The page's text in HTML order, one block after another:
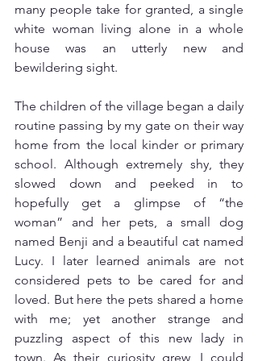
many people take for granted, a single
white woman living alone in a whole
house was an utterly new and
bewildering sight.
The children of the village began a daily
routine passing by my gate on their way
home from the local kinder or primary
school. Although extremely shy, they
slowed down and peeked in to
hopefully get a glimpse of “the
woman” and her pets, a small dog
named Benji and a beautiful cat named
Lucy. I later learned animals are not
considered pets to be cared for and
loved. But here the pets shared a home
with me; yet another strange and
puzzling aspect of this new lady in
town. As their curiosity grew, I could